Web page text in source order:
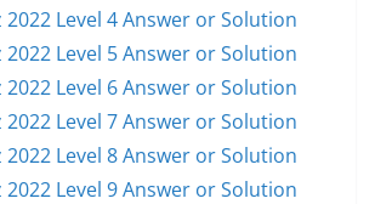
2022 Level 4 Answer or Solution
2022 Level 5 Answer or Solution
2022 Level 6 Answer or Solution
2022 Level 7 Answer or Solution
2022 Level 8 Answer or Solution
2022 Level 9 Answer or Solution